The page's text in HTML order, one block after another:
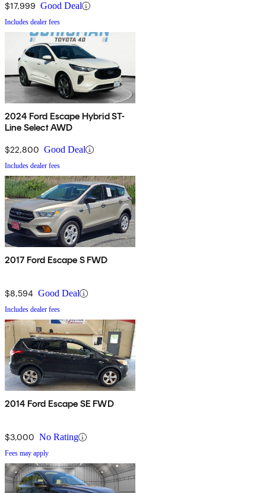
$17,999 Good Deal
Includes dealer fees
2024 Ford Escape Hybrid ST-
Line Select AWD
$22,800 Good Deal
Includes dealer fees
2017 Ford Escape S FWD
$8,594 Good Deal
Includes dealer fees
2014 Ford Escape SE FWD
$3,000 No Rating
Fees may apply